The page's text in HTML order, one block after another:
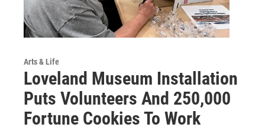
Arts & Life
Loveland Museum Installation
Puts Volunteers And 250,000
Fortune Cookies To Work